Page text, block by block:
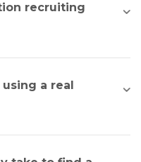
recruiting
a real